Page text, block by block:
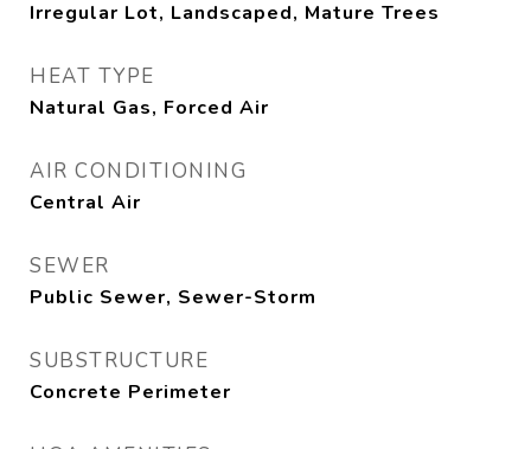
Irregular Lot, Landscaped, Mature Trees
HEAT TYPE
Natural Gas, Forced Air
AIR CONDITIONING
Central Air
SEWER
Public Sewer, Sewer-Storm
SUBSTRUCTURE
Concrete Perimeter